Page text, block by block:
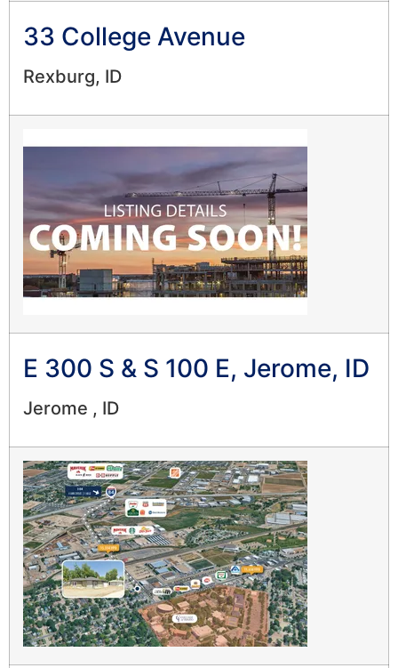
33 College Avenue
Rexburg, ID
E 300 S & S 100 E, Jerome, ID
Jerome , ID